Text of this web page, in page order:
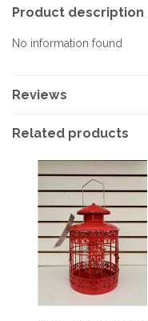
Product description
No information found
Reviews
Related products